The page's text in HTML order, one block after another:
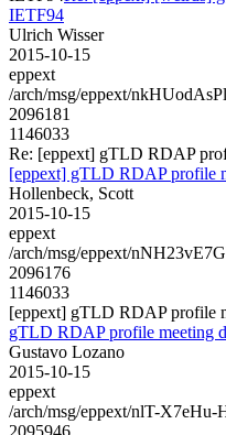
IETF94
Ulrich Wisser
2015-10-15
eppext
/arch/msg/eppext/
2096181
1146033
Re: [eppext] gTLD RDAP
[eppext] gTLD RDAP profile
Hollenbeck, Scott
2015-10-15
eppext
/arch/msg/eppext/
2096176
1146033
[eppext] gTLD RDAP profile
gTLD RDAP profile meeting
Gustavo Lozano
2015-10-15
eppext
/arch/msg/eppext/nlT-
2095946